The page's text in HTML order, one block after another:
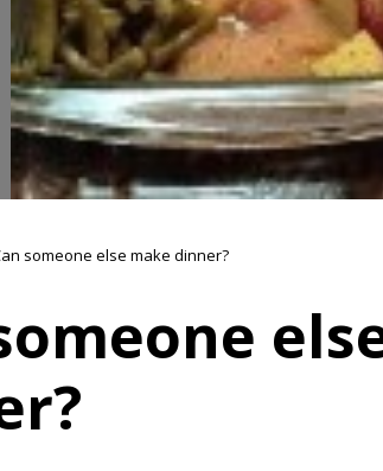
someone else make dinner?